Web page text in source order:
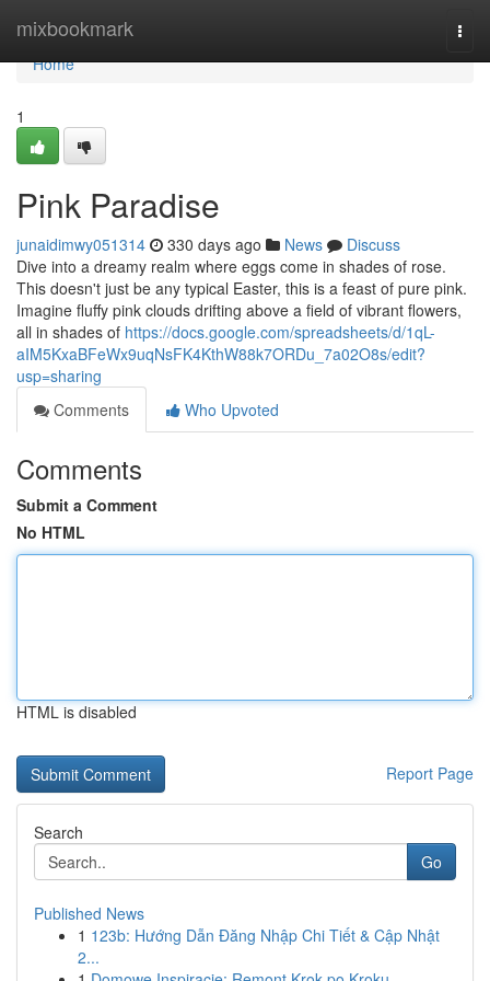
mixbookmark
Home
Home
1
Pink Paradise
junaidimwy051314 330 days ago News
Discuss
Dive into a dreamy realm where eggs come in shades of rose.
This doesn't just be any typical Easter, this is a feast of pure pink.
Imagine fluffy pink clouds drifting above a field of vibrant flowers,
all in shades of https://docs.google.com/spreadsheets/d/1qL-
aIM5KxaBFeWx9uqNsFK4KthW88k7ORDu_7a02O8s/edit?
usp=sharing
Comments
Who Upvoted
Comments
Submit a Comment
No HTML
HTML is disabled
Report Page
Search
Go
Published News
1 123b: Hướng Dẫn Đăng Nhập Chi Tiết & Cập Nhật
2...